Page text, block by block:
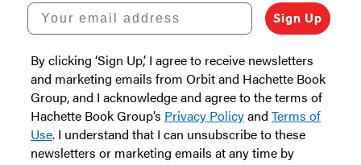
Your email address
Sign Up
By clicking ‘Sign Up,’ I agree to receive newsletters
and marketing emails from Orbit and Hachette Book
Group, and I acknowledge and agree to the terms of
Hachette Book Group’s Privacy Policyand Terms of
Use. I understand that I can unsubscribe to these
newsletters or marketing emails at any time by